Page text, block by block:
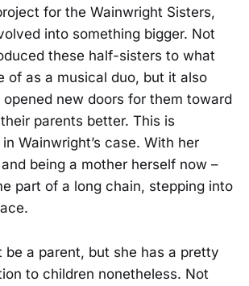
for the Wainwright Sisters,
into something bigger. Not
these half-sisters to what
of as a musical duo, but it also
new doors for them toward
parents better. This is
Wainwright’s case. With her
being a mother herself now –
part of a long chain, stepping into
be a parent, but she has a pretty
to children nonetheless. Not